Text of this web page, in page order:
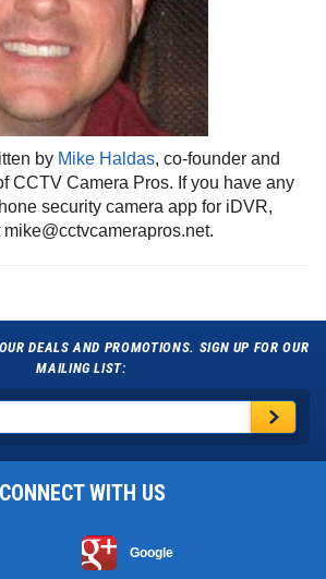
by Mike Haldas, co-founder and
CCTV Camera Pros. If you have any
security camera app for iDVR,
mike@cctvcamerapros.net.
DEALS AND PROMOTIONS. SIGN UP FOR OUR
MAILING LIST:
CONNECT WITH US
Google